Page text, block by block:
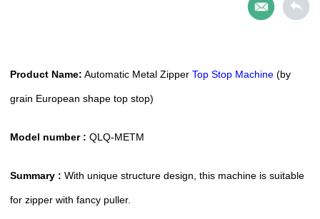
Product Name: Automatic Metal Zipper Top Stop Machine(by
grain European shape top stop)
Model number : QLQ-METM
Summary : With unique structure design, this machine is suitable
for zipper with fancy puller.